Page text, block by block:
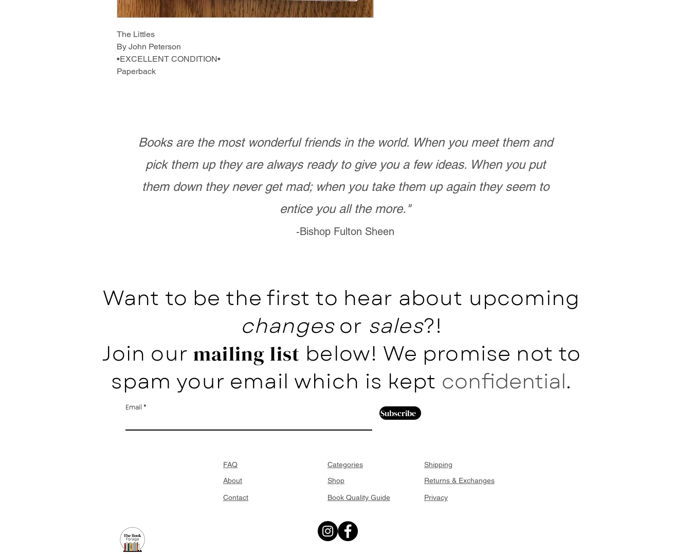
The Littles
By John Peterson
•EXCELLENT CONDITION•
Paperback
Books are the most wonderful friends in the world. When you meet them and
pick them up they are always ready to give you a few ideas. When you put
them down they never get mad; when you take them up again they seem to
entice you all the more."
-Bishop Fulton Sheen
Want to be the first to hear about upcoming
changesor sales?!
Join our mailing list below! We promise not to
spam your email which is kept confidential.
Email Subscribe
FAQ
About
Contact
Categories
Shop
Book Quality Guide
Shipping
Returns & Exchanges
Privacy